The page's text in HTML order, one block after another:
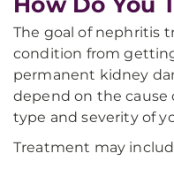
The goal of nephritis
condition from
permanent kidney
depend on the cause
type and severity of
Treatment may